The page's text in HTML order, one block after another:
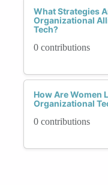
What Strategies
Organizational
Tech?
0 contributions
How Are Women
Organizational
0 contributions